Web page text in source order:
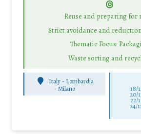
Reuse and preparing for
Strict avoidance and
Thematic Focus:
Waste sorting and
Italy - Lombardia
-Milano 18/
20/
22/
24/